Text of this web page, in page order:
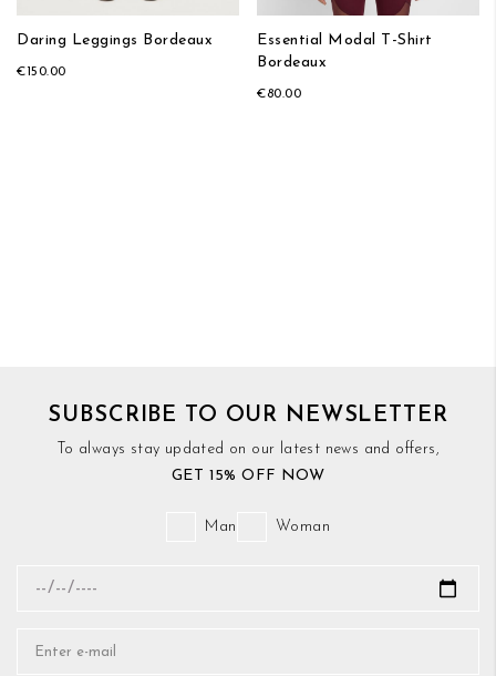
Daring Leggings Bordeaux
€150.00
Essential Modal T-Shirt
Bordeaux
€80.00
SUBSCRIBE TO OUR NEWSLETTER
To always stay updated on our latest news and offers,
GET 15% OFF NOW
Man Woman